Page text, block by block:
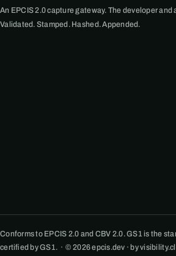
An EPCIS 2.0 capture gateway. The developer
Validated. Stamped. Hashed. Appended.
Conforms to EPCIS 2.0 and CBV 2.0. GS1 is the
certified by GS1. · © 2026 epcis.dev · by